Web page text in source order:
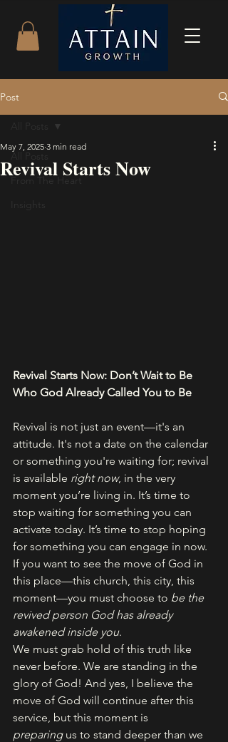
Post
All Posts
Revival Starts Now
May 7, 2025 3 min read
Revival Starts Now: Don’t Wait to Be
Who God Already Called You to Be
Revival is not just an event—it's an
attitude. It's not a date on the calendar
or something you're waiting for; revival
is available right now, in the very
moment you’re living in. It’s time to
stop waiting for something you can
activate today. It’s time to stop hoping
for something you can engage in now.
If you want to see the move of God in
this place—this church, this city, this
moment—you must choose to be the
revived person God has already
awakened inside you.
We must grab hold of this truth like
never before. We are standing in the
glory of God! And yes, I believe the
move of God will continue after this
service, but this moment is
preparing us to stand deeper than we